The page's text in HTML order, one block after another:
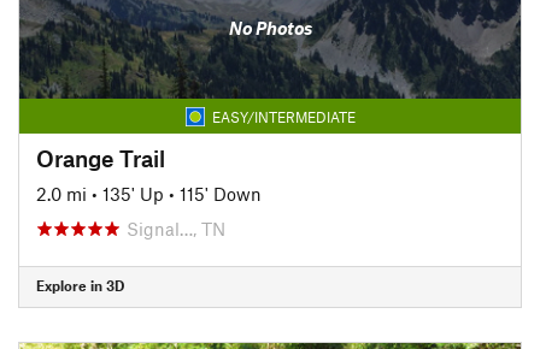
No Photos
EASY/INTERMEDIATE
Orange Trail
2.0 mi • 135' Up • 115' Down
Signal…, TN
Explore in 3D